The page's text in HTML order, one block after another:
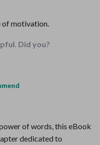
of motivation.
Did you?
of words, this eBook
dedicated to